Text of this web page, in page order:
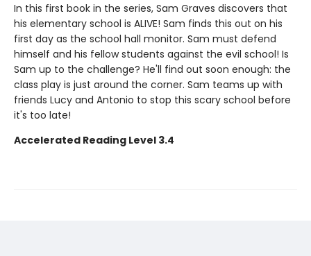
In this first book in the series, Sam Graves discovers that
his elementary school is ALIVE! Sam finds this out on his
first day as the school hall monitor. Sam must defend
himself and his fellow students against the evil school! Is
Sam up to the challenge? He'll find out soon enough: the
class play is just around the corner. Sam teams up with
friends Lucy and Antonio to stop this scary school before
it's too late!
Accelerated Reading Level 3.4